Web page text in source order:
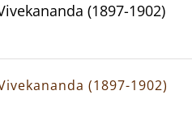
(1897-1902)
(1897-1902)